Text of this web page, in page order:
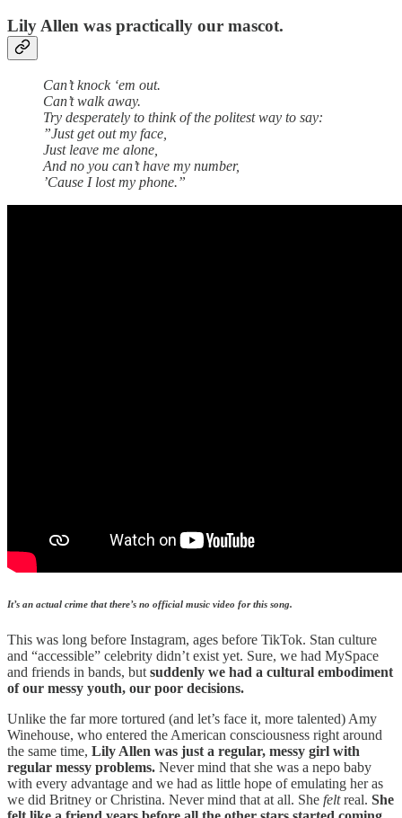
Lily Allen was practically our mascot.
Can’t knock ‘em out.
Can’t walk away.
Try desperately to think of the politest way to say:
”Just get out my face,
Just leave me alone,
And no you can’t have my number,
’Cause I lost my phone.”
It’s an actual crime that there’s no official music video for this song.
This was long before Instagram, ages before TikTok. Stan culture
and “accessible” celebrity didn’t exist yet. Sure, we had MySpace
and friends in bands, but suddenly we had a cultural embodiment
of our messy youth, our poor decisions.
Unlike the far more tortured (and let’s face it, more talented) Amy
Winehouse, who entered the American consciousness right around
the same time, Lily Allen was just a regular, messy girl with
regular messy problems. Never mind that she was a nepo baby
with every advantage and we had as little hope of emulating her as
we did Britney or Christina. Never mind that at all. She feltreal. She